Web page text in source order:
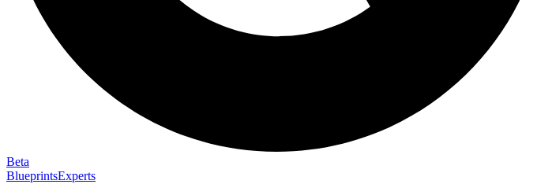
Beta
BlueprintsExperts